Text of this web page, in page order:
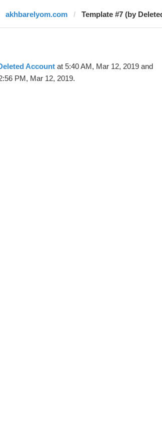
akhbarelyom.com Template #7 (by
Accountat 5:40 AM, Mar 12, 2019 and
PM, Mar 12, 2019.